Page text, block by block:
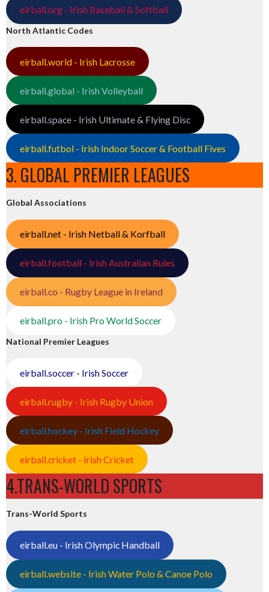
eirball.org - Irish Baseball & Softball
North Atlantic Codes
eirball.world - Irish Lacrosse
eirball.global - Irish Volleyball
eirball.space - Irish Ultimate & Flying Disc
eirball.futbol - Irish Indoor Soccer & Football Fives
3. GLOBAL PREMIER LEAGUES
Global Associations
eirball.net - Irish Netball & Korfball
eirball.football - Irish Australian Rules
eirball.co - Rugby League in Ireland
eirball.pro - Irish Pro World Soccer
National Premier Leagues
eirball.soccer - Irish Soccer
eirball.rugby - Irish Rugby Union
eirball.hockey - Irish Field Hockey
eirball.cricket - Irish Cricket
4.TRANS-WORLD SPORTS
Trans-World Sports
eirball.eu - Irish Olympic Handball
eirball.website - Irish Water Polo & Canoe Polo